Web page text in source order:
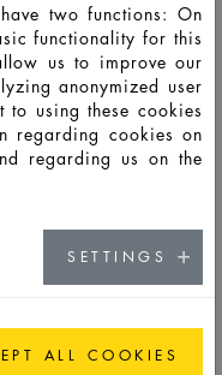
84,2 42 36
two functions: On
functionality for this
us to improve our
anonymized user
to using these cookies
regarding cookies on
regarding us on the
SETTINGS
ALL COOKIES